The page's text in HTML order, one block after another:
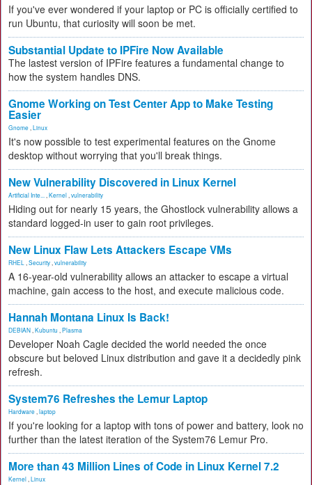
If you've ever wondered if your laptop or PC is officially certified to
run Ubuntu, that curiosity will soon be met.
Substantial Update to IPFire Now Available
The lastest version of IPFire features a fundamental change to
how the system handles DNS.
Gnome Working on Test Center App to Make Testing
Easier
Gnome Linux
It's now possible to test experimental features on the Gnome
desktop without worrying that you'll break things.
New Vulnerability Discovered in Linux Kernel
Artificial Inte... Kernel vulnerability
Hiding out for nearly 15 years, the Ghostlock vulnerability allows a
standard logged-in user to gain root privileges.
New Linux Flaw Lets Attackers Escape VMs
RHEL Security vulnerability
A 16-year-old vulnerability allows an attacker to escape a virtual
machine, gain access to the host, and execute malicious code.
Hannah Montana Linux Is Back!
DEBIAN Kubuntu Plasma
Developer Noah Cagle decided the world needed the once
obscure but beloved Linux distribution and gave it a decidedly pink
refresh.
System76 Refreshes the Lemur Laptop
Hardware laptop
If you're looking for a laptop with tons of power and battery, look no
further than the latest iteration of the System76 Lemur Pro.
More than 43 Million Lines of Code in Linux Kernel 7.2
Kernel Linux